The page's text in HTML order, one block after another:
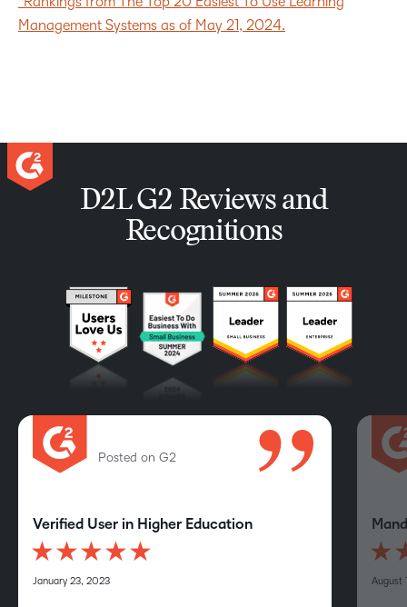
Management Systems as of May 21, 2024.
D2L G2 Reviews and
Recognitions
Posted on G2
Verified User in Higher Education
January 23, 2023 August